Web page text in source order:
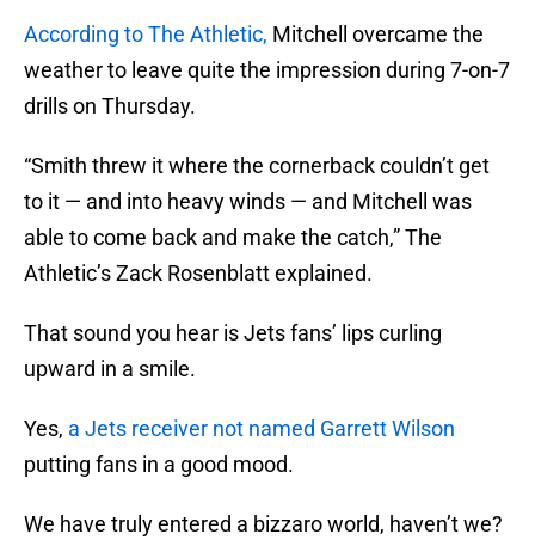
According to The Athletic, Mitchell overcame the
weather to leave quite the impression during 7-on-7
drills on Thursday.
“Smith threw it where the cornerback couldn’t get
to it — and into heavy winds — and Mitchell was
able to come back and make the catch,” The
Athletic’s Zack Rosenblatt explained.
That sound you hear is Jets fans’ lips curling
upward in a smile.
Yes, a Jets receiver not named Garrett Wilson
putting fans in a good mood.
We have truly entered a bizzaro world, haven’t we?